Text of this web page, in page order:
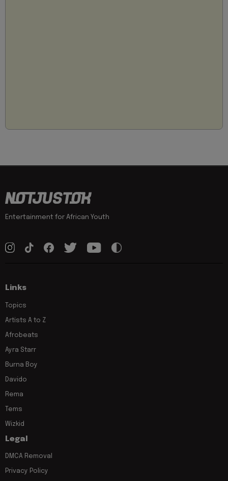
Entertainment for African Youth
Links
Topics
Artists A to Z
Afrobeats
Ayra Starr
Burna Boy
Davido
Rema
Tems
Wizkid
Legal
DMCA Removal
Privacy Policy